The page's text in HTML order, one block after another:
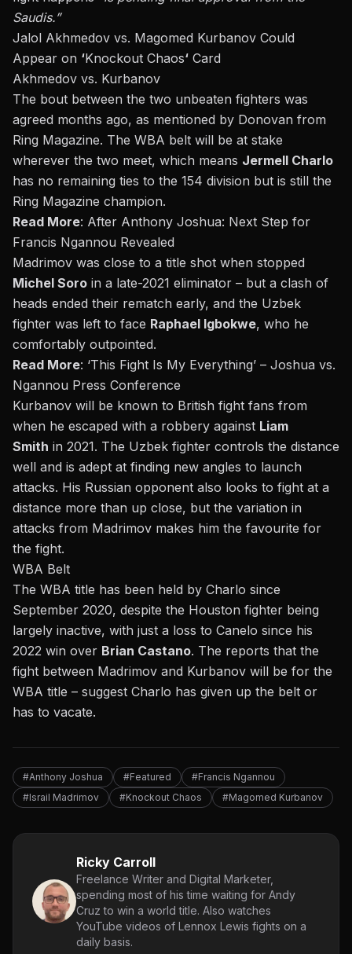
Saudis.”
Jalol Akhmedov vs. Magomed Kurbanov Could
Appear on ‘Knockout Chaos‘ Card
Akhmedov vs. Kurbanov
The bout between the two unbeaten fighters was
agreed months ago, as mentioned by Donovan from
Ring Magazine. The WBA belt will be at stake
wherever the two meet, which means Jermell Charlo
has no remaining ties to the 154 division but is still the
Ring Magazine champion.
Read More: After Anthony Joshua: Next Step for
Francis Ngannou Revealed
Madrimov was close to a title shot when stopped
Michel Soro in a late-2021 eliminator – but a clash of
heads ended their rematch early, and the Uzbek
fighter was left to face Raphael Igbokwe, who he
comfortably outpointed.
Read More: ‘This Fight Is My Everything’ – Joshua vs.
Ngannou Press Conference
Kurbanov will be known to British fight fans from
when he escaped with a robbery against Liam
Smith in 2021. The Uzbek fighter controls the distance
well and is adept at finding new angles to launch
attacks. His Russian opponent also looks to fight at a
distance more than up close, but the variation in
attacks from Madrimov makes him the favourite for
the fight.
WBA Belt
The WBA title has been held by Charlo since
September 2020, despite the Houston fighter being
largely inactive, with just a loss to Canelo since his
2022 win over Brian Castano. The reports that the
fight between Madrimov and Kurbanov will be for the
WBA title – suggest Charlo has given up the belt or
has to vacate.
#Anthony Joshua #Featured
#Francis Ngannou
#Israil Madrimov
#Knockout Chaos #Magomed Kurbanov
Ricky Carroll
Freelance Writer and Digital Marketer,
spending most of his time waiting for Andy
Cruz to win a world title. Also watches
YouTube videos of Lennox Lewis fights on a
daily basis.